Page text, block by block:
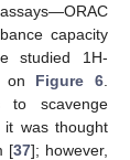
capacity
studied 1H-
on Figure 6
to scavenge
it was thought
[37]; however,